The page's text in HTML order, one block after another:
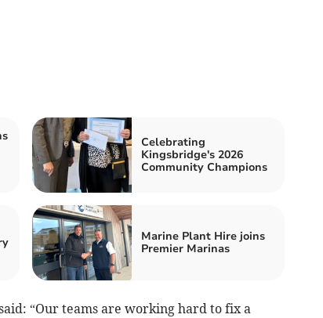
Celebrating
Kingsbridge's 2026
Community Champions
Marine Plant Hire joins
Premier Marinas
“Our teams are working hard to fix a